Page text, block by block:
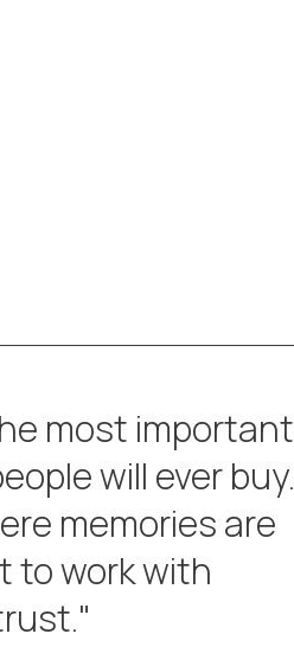
most important
will ever buy.
memories are
to work with